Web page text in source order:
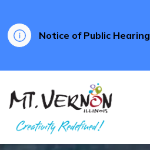
Notice of Public Hearing